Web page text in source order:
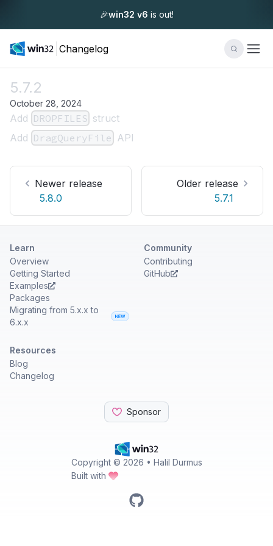
🎉win32 v6 is out!
Changelog
5.7.2
October 28, 2024
Add DROPFILES struct
Add DragQueryFile API
Newer release
5.8.0
Older release
5.7.1
Copyright © 2026 • Halil Durmus
Built with
Learn
Overview
Getting Started
Examples
Packages
Migrating from 5.x.x to
6.x.x
Community
Contributing
GitHub
Resources
Blog
Changelog
Sponsor